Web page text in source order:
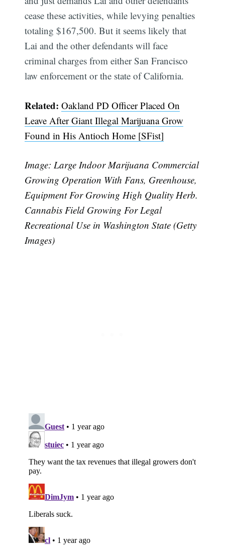
cease these activities, while levying penalties
totaling $167,500. But it seems likely that
Lai and the other defendants will face
criminal charges from either San Francisco
law enforcement or the state of California.
Related:Oakland PD Officer Placed On
Leave After Giant Illegal Marijuana Grow
Found in His Antioch Home [SFist]
Image: Large Indoor Marijuana Commercial
Growing Operation With Fans, Greenhouse,
Equipment For Growing High Quality Herb.
Cannabis Field Growing For Legal
Recreational Use in Washington State (Getty
Images)